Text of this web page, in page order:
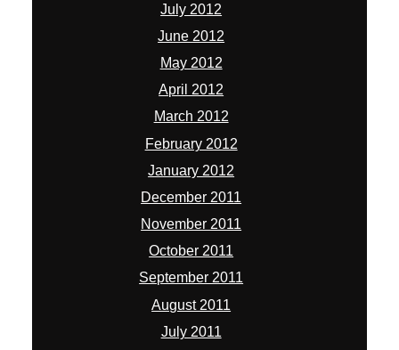
July 2012
June 2012
May 2012
April 2012
March 2012
February 2012
January 2012
December 2011
November 2011
October 2011
September 2011
August 2011
July 2011